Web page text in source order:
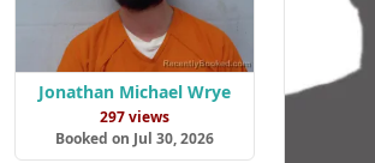
Jonathan Michael Wrye
297 views
Booked on Jul 30, 2026